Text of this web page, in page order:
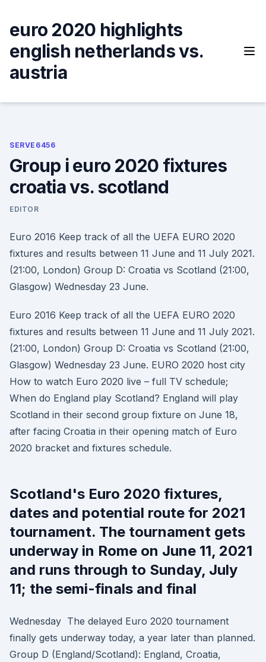
content
euro 2020 highlights
english netherlands vs.
austria
SERVE6456
Group i euro 2020 fixtures
croatia vs. scotland
EDITOR
Euro 2016 Keep track of all the UEFA EURO 2020
fixtures and results between 11 June and 11 July 2021.
(21:00, London) Group D: Croatia vs Scotland (21:00,
Glasgow) Wednesday 23 June.
Euro 2016 Keep track of all the UEFA EURO 2020
fixtures and results between 11 June and 11 July 2021.
(21:00, London) Group D: Croatia vs Scotland (21:00,
Glasgow) Wednesday 23 June. EURO 2020 host city
How to watch Euro 2020 live – full TV schedule;
When do England play Scotland? England will play
Scotland in their second group fixture on June 18,
after facing Croatia in their opening match of Euro
2020 bracket and fixtures schedule.
Scotland's Euro 2020 fixtures,
dates and potential route for 2021
tournament. The tournament gets
underway in Rome on June 11, 2021
and runs through to Sunday, July
11; the semi-finals and final
Wednesday The delayed Euro 2020 tournament
finally gets underway today, a year later than planned.
Group D (England/Scotland): England, Croatia,